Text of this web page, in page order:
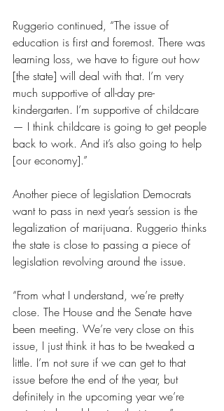
Ruggerio continued, “The issue of
education is first and foremost. There was
learning loss, we have to figure out how
[the state] will deal with that. I’m very
much supportive of all-day pre-
kindergarten. I’m supportive of childcare
— I think childcare is going to get people
back to work. And it’s also going to help
[our economy].”
Another piece of legislation Democrats
want to pass in next year’s session is the
legalization of marijuana. Ruggerio thinks
the state is close to passing a piece of
legislation revolving around the issue.
“From what I understand, we’re pretty
close. The House and the Senate have
been meeting. We’re very close on this
issue, I just think it has to be tweaked a
little. I’m not sure if we can get to that
issue before the end of the year, but
definitely in the upcoming year we’re